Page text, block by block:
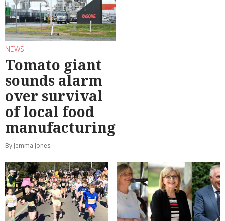
NEWS
Tomato giant
sounds alarm
over survival
of local food
manufacturing
By Jemma Jones